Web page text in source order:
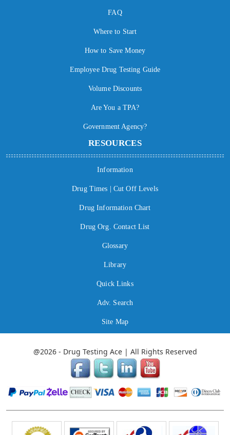
FAQ
Where to Start
How to Save Money
Employee Drug Testing Guide
Volume Discounts
Are You a TPA?
Government Agency?
RESOURCES
Information
Drug Times | Cut Off Levels
Drug Information Chart
Drug Org. Contact List
Glossary
Library
Quick Links
Adv. Search
Site Map
@2026 - Drug Testing Ace | All Rights Reserved